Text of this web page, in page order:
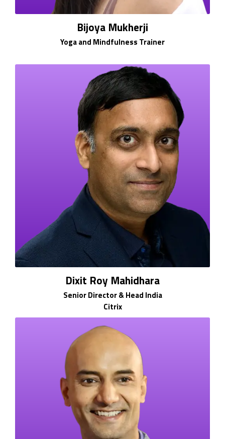
Bijoya Mukherji
Yoga and Mindfulness Trainer
Dixit Roy Mahidhara
Senior Director & Head India
Citrix